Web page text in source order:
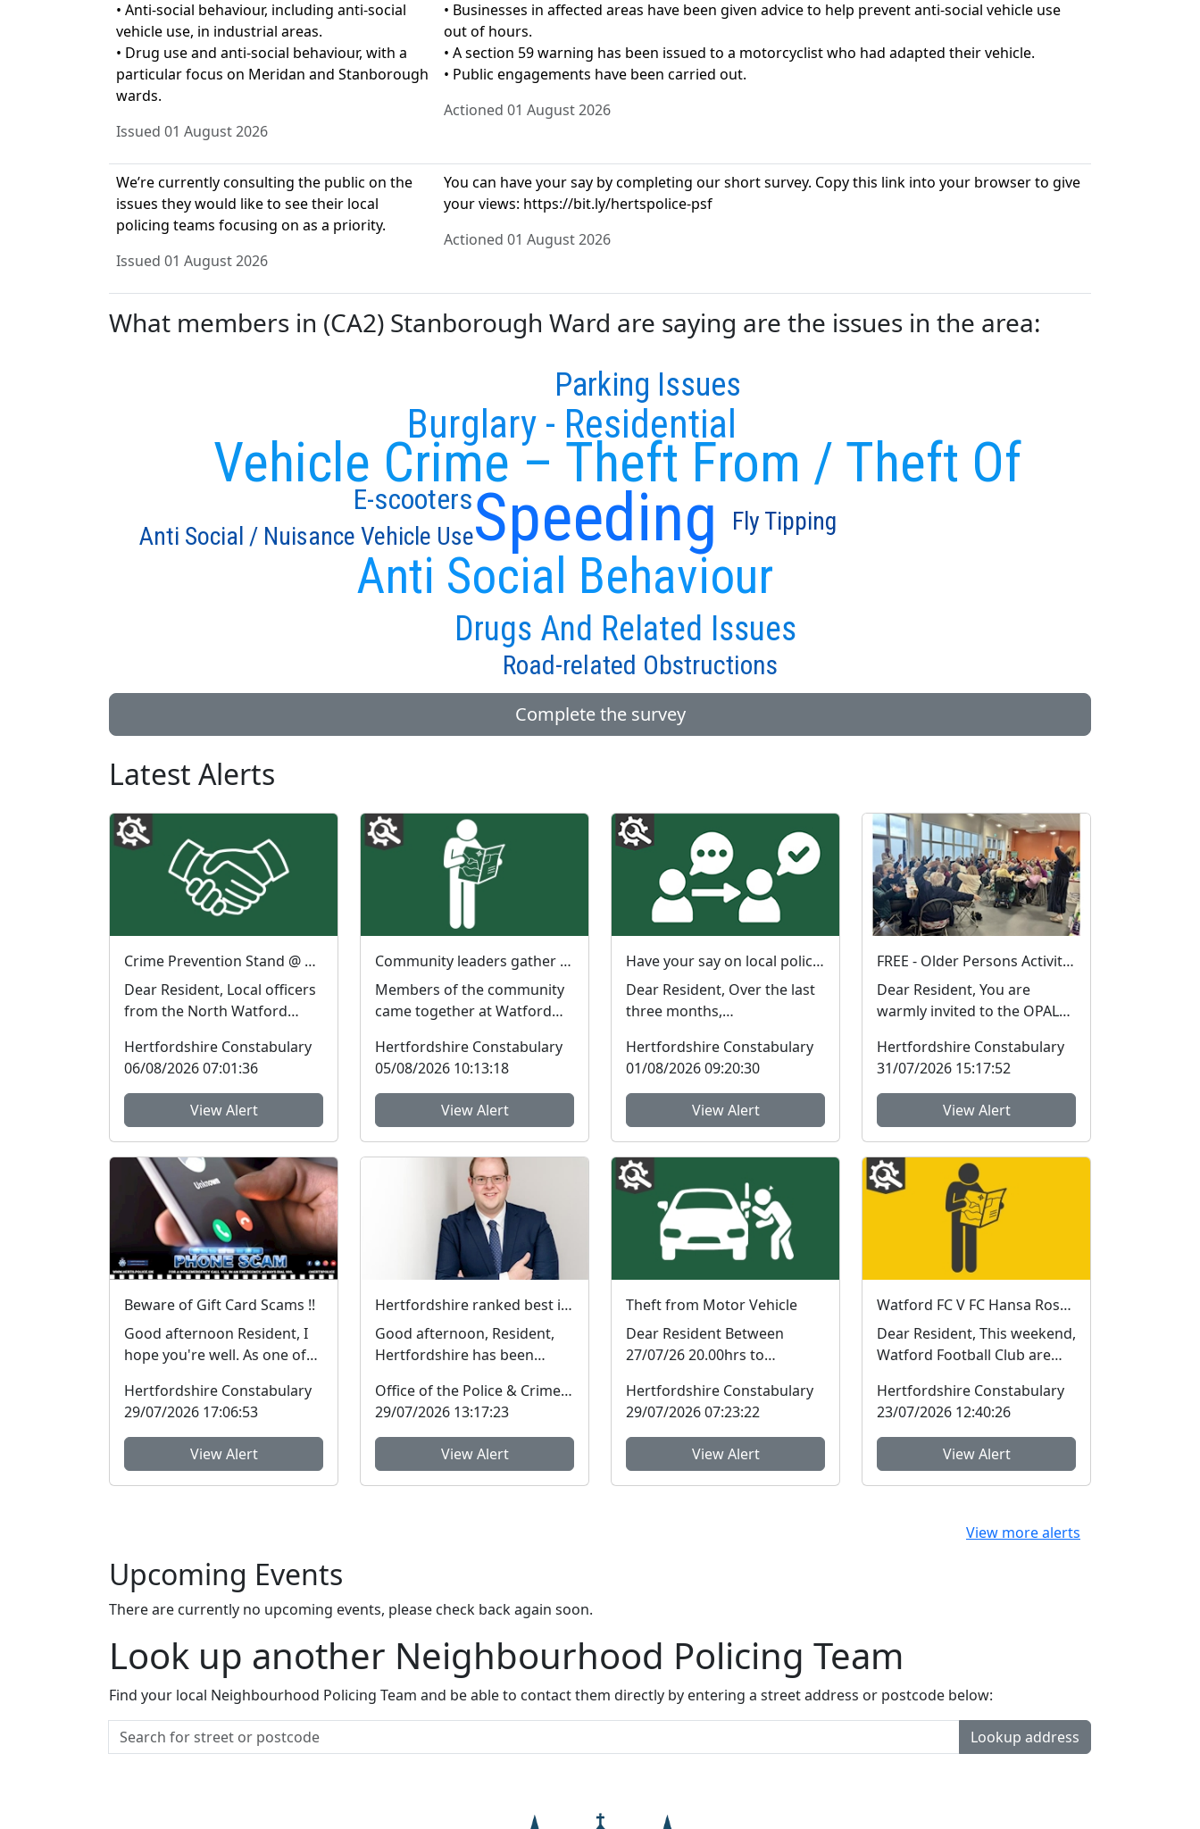
• Anti-social behaviour, including anti-social
vehicle use, in industrial areas.
• Drug use and anti-social behaviour, with a
particular focus on Meridan and Stanborough
wards.
Issued 01 August 2026
• Businesses in affected areas have been given advice to help prevent anti-social vehicle use
out of hours.
• A section 59 warning has been issued to a motorcyclist who had adapted their vehicle.
• Public engagements have been carried out.
Actioned 01 August 2026
We’re currently consulting the public on the
issues they would like to see their local
policing teams focusing on as a priority.
Issued 01 August 2026
You can have your say by completing our short survey. Copy this link into your browser to give
your views: https://bit.ly/hertspolice-psf
Actioned 01 August 2026
What members in (CA2) Stanborough Ward are saying are the issues in the area:
Speeding
Vehicle Crime – Theft From / Theft Of
Anti Social Behaviour
Burglary - Residential
Drugs And Related Issues
Parking Issues
E-scooters
Road-related Obstructions
Anti Social / Nuisance Vehicle Use
Fly Tipping
Complete the survey
Latest Alerts
Crime Prevention Stand @ ASDA North Watford : Sat 08 Aug 11:00
Dear Resident, Local officers
from the North Watford
Team will be at ASD...
Hertfordshire Constabulary
06/08/2026 07:01:36
View Alert
Community leaders gather in Watford to discuss local issues
Members of the community
came together at Watford
have open and honest di...
Hertfordshire Constabulary
05/08/2026 10:13:18
View Alert
Have your say on local policing priorities
Dear Resident, Over the last
three months,
Teams (NPTs) across
Hertford...
Hertfordshire Constabulary
01/08/2026 09:20:30
View Alert
FREE - Older Persons Activity Learning and Safety Session 01-09-2026
Dear Resident, You are
warmly invited to the OPALS
Learning and Safety) ...
Hertfordshire Constabulary
31/07/2026 15:17:52
View Alert
Beware of Gift Card Scams !!
Good afternoon Resident, I
hope you're well. As one of
Officers for ...
Hertfordshire Constabulary
29/07/2026 17:06:53
View Alert
Hertfordshire ranked best in the country on two key measures of public confidence in policing
Good afternoon, Resident,
Hertfordshire has been
in England and Wal...
Office of the Police & Crime Commissioner
29/07/2026 13:17:23
View Alert
Theft from Motor Vehicle
Dear Resident Between
27/07/26 20.00hrs to
from a vehicle occurred i...
Hertfordshire Constabulary
29/07/2026 07:23:22
View Alert
Watford FC V FC Hansa Rostock this weekend
Dear Resident, This weekend,
Watford Football Club are
Hansa Rostock for ...
Hertfordshire Constabulary
23/07/2026 12:40:26
View Alert
View more alerts
Upcoming Events
There are currently no upcoming events, please check back again soon.
Look up another Neighbourhood Policing Team
Find your local Neighbourhood Policing Team and be able to contact them directly by entering a street address or postcode below:
Lookup address